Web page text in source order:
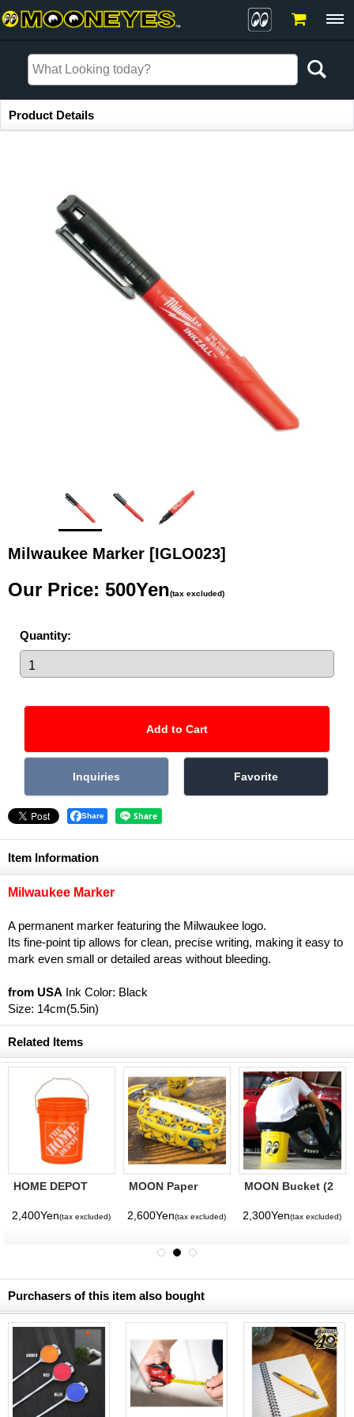
Item Information
Product Details
Milwaukee Marker [IGLO023]
Our Price: 500Yen(tax excluded)
Quantity:
Share
Item Information
Milwaukee Marker
A permanent marker featuring the Milwaukee logo.
Its fine-point tip allows for clean, precise writing, making it easy to
mark even small or detailed areas without bleeding.
from USA Ink Color: Black
Size: 14cm(5.5in)
Related Items
HOME DEPOT
2,400Yen(tax excluded)
MOON Paper
2,600Yen(tax excluded)
MOON Bucket (2
2,300Yen(tax excluded)
Purchasers of this item also bought